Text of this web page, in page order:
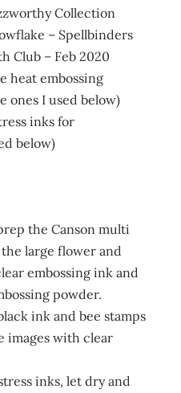
Collection
– Spellbinders
Club – Feb 2020
heat embossing
ones I used below)
inks for
below)
the Canson multi
large flower and
embossing ink and
powder.
ink and bee stamps
images with clear
inks, let dry and